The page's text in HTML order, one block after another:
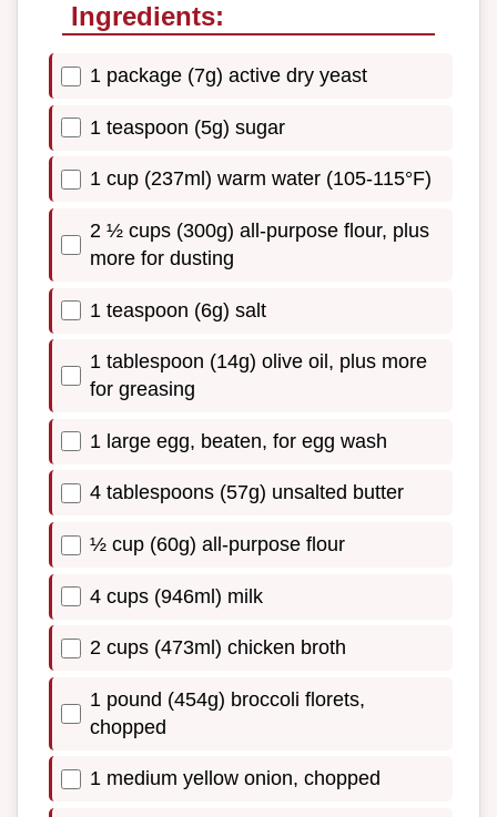
Ingredients:
1 package (7g) active dry yeast
1 teaspoon (5g) sugar
1 cup (237ml) warm water (105-115°F)
2 ½ cups (300g) all-purpose flour, plus
more for dusting
1 teaspoon (6g) salt
1 tablespoon (14g) olive oil, plus more
for greasing
1 large egg, beaten, for egg wash
4 tablespoons (57g) unsalted butter
½ cup (60g) all-purpose flour
4 cups (946ml) milk
2 cups (473ml) chicken broth
1 pound (454g) broccoli florets,
chopped
1 medium yellow onion, chopped